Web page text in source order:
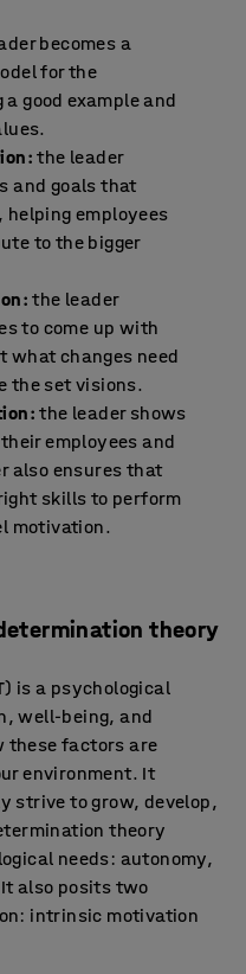
becomes a
for the
good example and
the leader
and goals that
employees
to the bigger
the leader
to come up with
what changes need
the set visions.
the leader shows
employees and
also ensures that
skills to perform
motivation.
theory
is a psychological
well-being, and
these factors are
environment. It
strive to grow, develop,
theory
needs: autonomy,
also posits two
intrinsic motivation